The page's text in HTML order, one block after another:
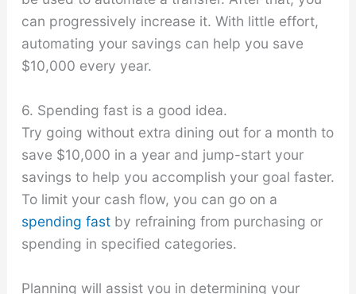
can progressively increase it. With little effort,
automating your savings can help you save
$10,000 every year.
6. Spending fast is a good idea.
Try going without extra dining out for a month to
save $10,000 in a year and jump-start your
savings to help you accomplish your goal faster.
To limit your cash flow, you can go on a
spending fastby refraining from purchasing or
spending in specified categories.
Planning will assist you in determining your